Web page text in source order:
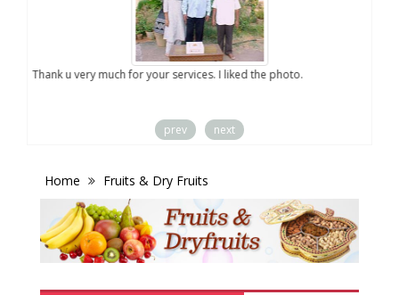
Thank u very much for your services. I liked the photo.
prev next
Home Fruits & Dry Fruits